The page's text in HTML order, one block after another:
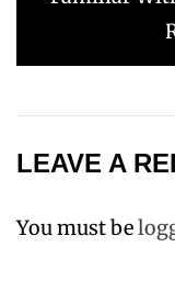
LEAVE A
You must be